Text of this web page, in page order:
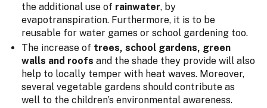
the additional use of rainwater, by
evapotranspiration. Furthermore, it is to be
reusable for water games or school gardening too.
The increase of trees, school gardens, green
walls and roofs and the shade they provide will also
help to locally temper with heat waves. Moreover,
several vegetable gardens should contribute as
well to the children’s environmental awareness.